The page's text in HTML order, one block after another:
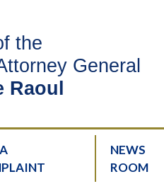
the
General
Raoul
NEWS
ROOM